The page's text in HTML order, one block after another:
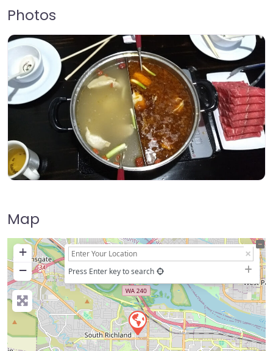
Photos
Map
+
−
Press Enter key to search